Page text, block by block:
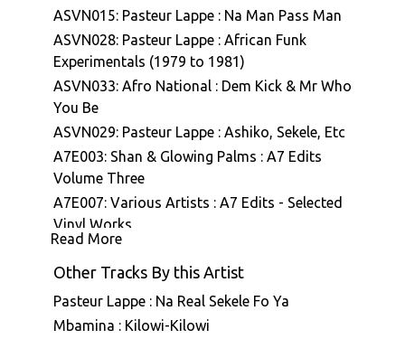
ASVN015: Pasteur Lappe : Na Man Pass Man
ASVN028: Pasteur Lappe : African Funk
Experimentals (1979 to 1981)
ASVN033: Afro National : Dem Kick & Mr Who
You Be
ASVN029: Pasteur Lappe : Ashiko, Sekele, Etc
A7E003: Shan & Glowing Palms : A7 Edits
Volume Three
A7E007: Various Artists : A7 Edits - Selected
Vinyl Works
Read More
Other Tracks By this Artist
Pasteur Lappe : Na Real Sekele Fo Ya
Mbamina : Kilowi-Kilowi